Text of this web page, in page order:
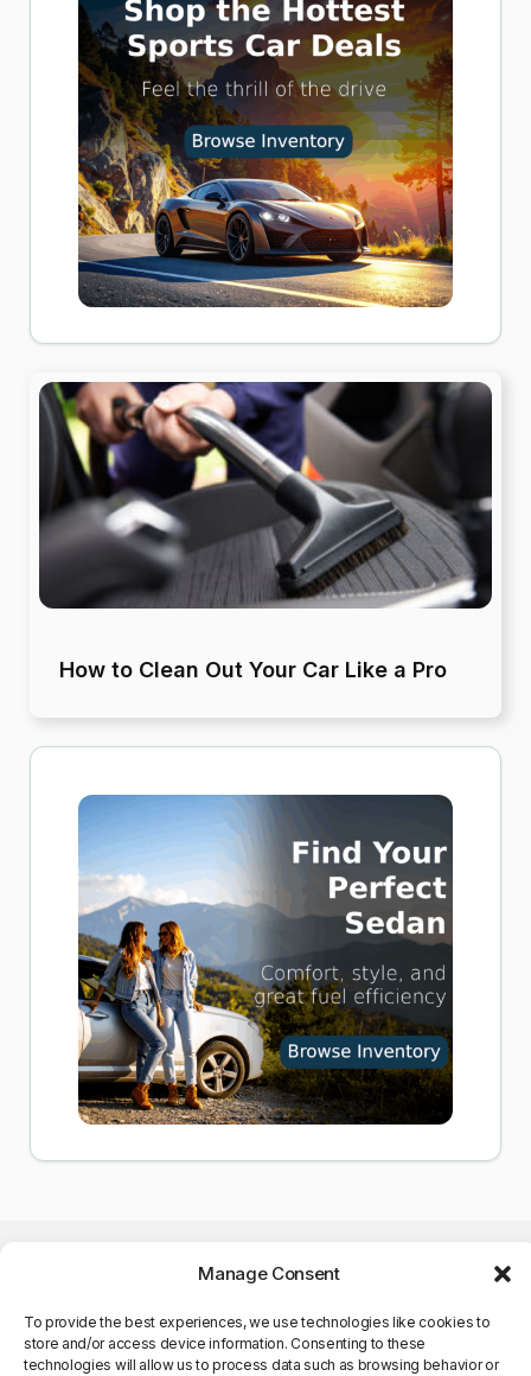
Manage Consent
To provide the best experiences, we use technologies like cookies to
store and/or access device information. Consenting to these
technologies will allow us to process data such as browsing behavior or
How to Clean Out Your Car Like a Pro
©Copyright 2025. All Rights